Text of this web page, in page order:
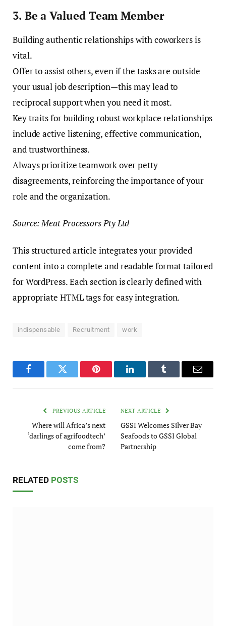
3. Be a Valued Team Member
Building authentic relationships with coworkers is
vital.
Offer to assist others, even if the tasks are outside
your usual job description—this may lead to
reciprocal support when you need it most.
Key traits for building robust workplace relationships
include active listening, effective communication,
and trustworthiness.
Always prioritize teamwork over petty
disagreements, reinforcing the importance of your
role and the organization.
Source: Meat Processors Pty Ltd
This structured article integrates your provided
content into a complete and readable format tailored
for WordPress. Each section is clearly defined with
appropriate HTML tags for easy integration.
indispensable Recruitment work
FacebookTwitter Pinterest LinkedInTumblr Email
PREVIOUS ARTICLE
Where will Africa’s next
‘darlings of agrifoodtech’
come from?
NEXT ARTICLE
GSSI Welcomes Silver Bay
Seafoods to GSSI Global
Partnership
RELATED POSTS